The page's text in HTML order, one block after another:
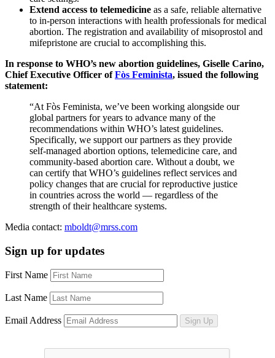
Extend access to telemedicine as a safe, reliable alternative
to in-person interactions with health professionals for medical
abortion. The registration and availability of misoprostol and
mifepristone are crucial to accomplishing this.
In response to WHO’s new abortion guidelines, Giselle Carino,
Chief Executive Officer ofFòs Feminista, issued the following
statement:
“At Fòs Feminista, we’ve been working alongside our
global partners for years to advance many of the
recommendations within WHO’s latest guidelines.
Specifically, we support our partners as they provide
self-managed abortion options, telemedicine care, and
community-based abortion care. Without a doubt, we
can certify that WHO’s guidelines reflect services and
policy changes that are crucial for reproductive justice
in countries across the world — regardless of the
strength of their healthcare systems.
Media contact: mboldt@mrss.com
Sign up for updates
First Name
Last Name
Email Address Sign Up